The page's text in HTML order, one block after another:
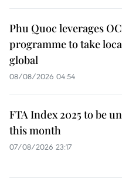
Phu Quoc leverages
programme to take
global
08/08/2026 04:54
FTA Index 2025 to be
this month
07/08/2026 23:17